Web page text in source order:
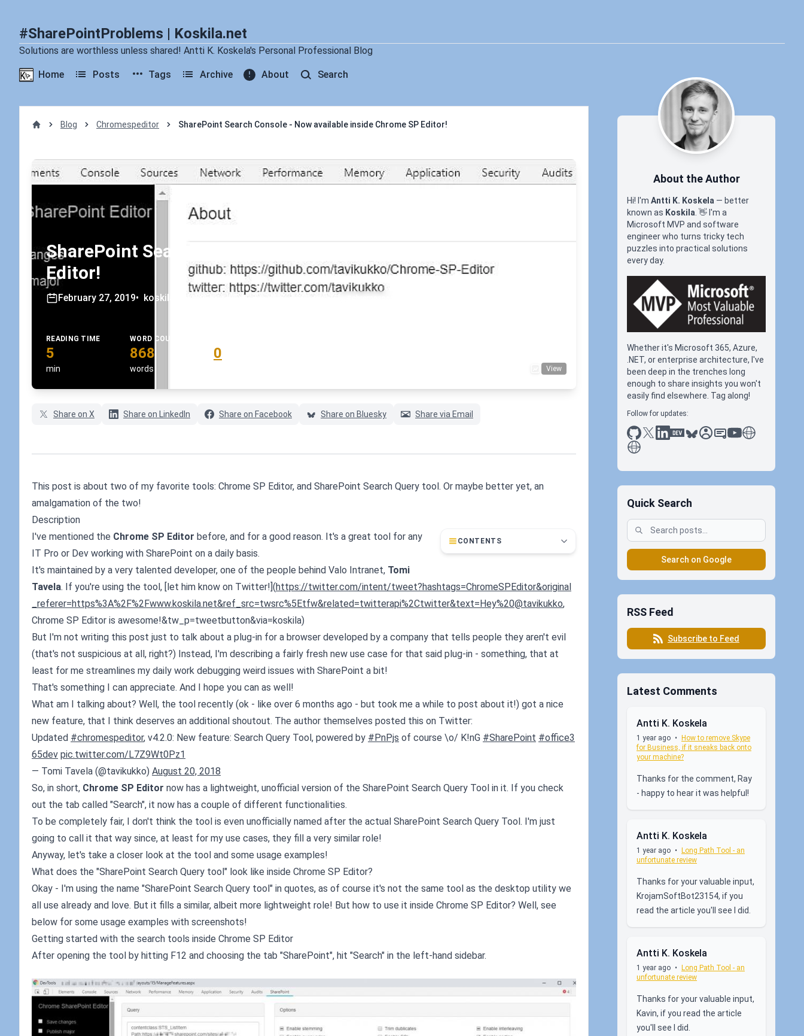
#SharePointProblems | Koskila.net
Solutions are worthless unless shared! Antti K. Koskela's Personal Professional Blog
Home Posts Tags Archive About Search
Blog Chromespeditor SharePoint Search Console - Now available inside Chrome SP Editor!
SharePoint Search Console - Now available inside Chrome SP
Editor!
February 27, 2019• koskila
READING TIME
5
min
WORD COUNT
868
words
0
View
Share on X Share on LinkedIn Share on Facebook Share on Bluesky Share via Email
This post is about two of my favorite tools: Chrome SP Editor, and SharePoint Search Query tool. Or maybe better yet, an
amalgamation of the two!
Description
CONTENTS
I've mentioned the Chrome SP Editor before, and for a good reason. It's a great tool for any
IT Pro or Dev working with SharePoint on a daily basis.
It's maintained by a very talented developer, one of the people behind Valo Intranet, Tomi
Tavela. If you're using the tool, [let him know on Twitter!](https://twitter.com/intent/tweet?hashtags=ChromeSPEditor&original
_referer=https%3A%2F%2Fwww.koskila.net&ref_src=twsrc%5Etfw&related=twitterapi%2Ctwitter&text=Hey%20@tavikukko,
Chrome SP Editor is awesome!&tw_p=tweetbutton&via=koskila)
But I'm not writing this post just to talk about a plug-in for a browser developed by a company that tells people they aren't evil
(that's not suspicious at all, right?) Instead, I'm describing a fairly fresh new use case for that said plug-in - something, that at
least for me streamlines my daily work debugging weird issues with SharePoint a bit!
That's something I can appreciate. And I hope you can as well!
What am I talking about? Well, the tool recently (ok - like over 6 months ago - but took me a while to post about it!) got a nice
new feature, that I think deserves an additional shoutout. The author themselves posted this on Twitter:
Updated #chromespeditor, v4.2.0: New feature: Search Query Tool, powered by #PnPjs of course \o/ K!nG #SharePoint #office3
65dev pic.twitter.com/L7Z9Wt0Pz1
— Tomi Tavela (@tavikukko) August 20, 2018
So, in short, Chrome SP Editor now has a lightweight, unofficial version of the SharePoint Search Query Tool in it. If you check
out the tab called "Search", it now has a couple of different functionalities.
To be completely fair, I don't think the tool is even unofficially named after the actual SharePoint Search Query Tool. I'm just
going to call it that way since, at least for my use cases, they fill a very similar role!
Anyway, let's take a closer look at the tool and some usage examples!
What does the "SharePoint Search Query tool" look like inside Chrome SP Editor?
Okay - I'm using the name "SharePoint Search Query tool" in quotes, as of course it's not the same tool as the desktop utility we
all use already and love. But it fills a similar, albeit more lightweight role! But how to use it inside Chrome SP Editor? Well, see
below for some usage examples with screenshots!
Getting started with the search tools inside Chrome SP Editor
After opening the tool by hitting F12 and choosing the tab "SharePoint", hit "Search" in the left-hand sidebar.
About the Author
Hi! I'm Antti K. Koskela — better
known as Koskila 👋 I'm a
Microsoft MVP and software
engineer who turns tricky tech
puzzles into practical solutions
every day.
Whether it's Microsoft 365, Azure,
.NET, or enterprise architecture, I've
been deep in the trenches long
enough to share insights you won't
easily find elsewhere. Tag along!
Follow for updates:
github
x linkedin
dev.toblueskysessionize
slideshare
youtubethoughts on
antti koskela
Quick Search
Search on Google
RSS Feed
Subscribe to Feed
Latest Comments
Antti K. Koskela
1 year ago • How to remove Skype
for Business, if it sneaks back onto
your machine?
Thanks for the comment, Ray
- happy to hear it was helpful!
Antti K. Koskela
1 year ago • Long Path Tool - an
unfortunate review
Thanks for your valuable input,
KrojamSoftBot23154, if you
read the article you'll see I did.
Antti K. Koskela
1 year ago • Long Path Tool - an
unfortunate review
Thanks for your valuable input,
Kavin, if you read the article
you'll see I did.